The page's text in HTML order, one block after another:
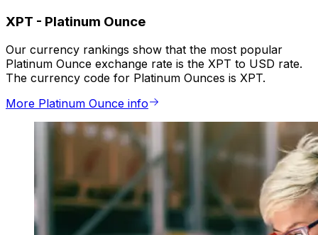
XPT - Platinum Ounce
Our currency rankings show that the most popular
Platinum Ounce exchange rate is the XPT to USD rate.
The currency code for Platinum Ounces is XPT.
More Platinum Ounce info